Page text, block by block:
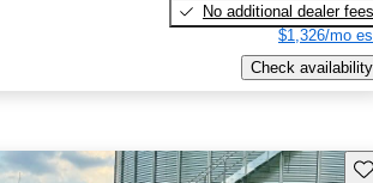
No additional dealer fees
$1,326/mo
Check availability